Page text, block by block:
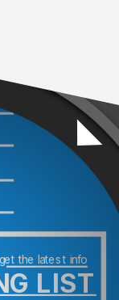
the latest info
LIST